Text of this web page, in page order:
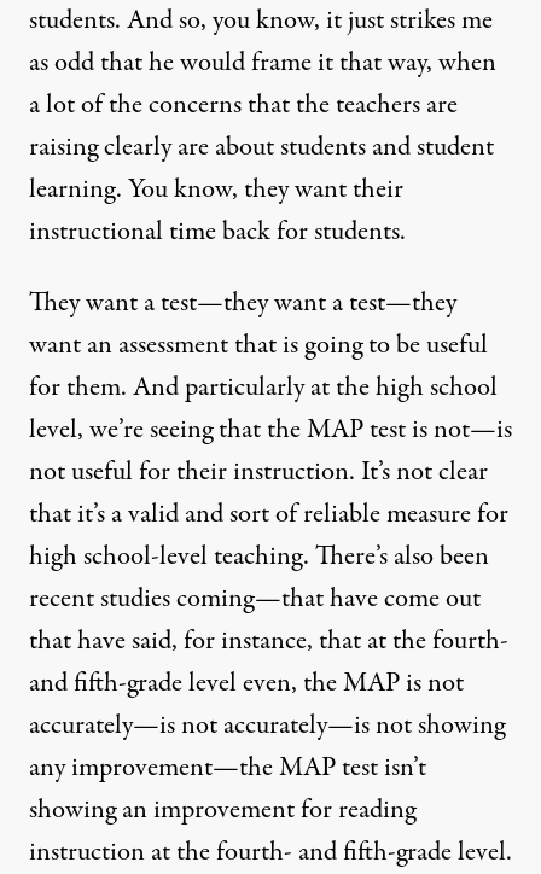
students. And so, you know, it just strikes me
as odd that he would frame it that way, when
a lot of the concerns that the teachers are
raising clearly are about students and student
learning. You know, they want their
instructional time back for students.
They want a test—they want a test—they
want an assessment that is going to be useful
for them. And particularly at the high school
level, we’re seeing that theMAPtest is not—is
not useful for their instruction. It’s not clear
that it’s a valid and sort of reliable measure for
high school-level teaching. There’s also been
recent studies coming—that have come out
that have said, for instance, that at the fourth-
and fifth-grade level even, theMAPis not
accurately—is not accurately—is not showing
any improvement—theMAPtest isn’t
showing an improvement for reading
instruction at the fourth- and fifth-grade level.